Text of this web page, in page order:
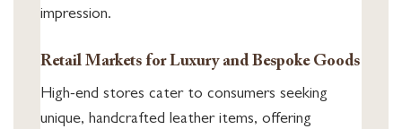
impression.
Retail Markets for Luxury and Bespoke Goods
High-end stores cater to consumers seeking
unique, handcrafted leather items, offering